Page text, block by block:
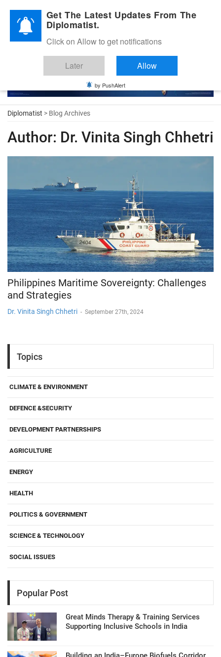
Diplomatic Nite 2026
Diplomatist > Blog Archives
Author: Dr. Vinita Singh Chhetri
Philippines Maritime Sovereignty: Challenges
and Strategies
Dr. Vinita Singh Chhetri - September 27th, 2024
Topics
CLIMATE & ENVIRONMENT
DEFENCE &SECURITY
DEVELOPMENT PARTNERSHIPS
AGRICULTURE
ENERGY
HEALTH
POLITICS & GOVERNMENT
SCIENCE & TECHNOLOGY
SOCIAL ISSUES
Popular Post
Great Minds Therapy & Training Services
Supporting Inclusive Schools in India
Get The Latest Updates From The
Diplomatist.
Click on Allow to get notifications
Later Allow
by PushAlert